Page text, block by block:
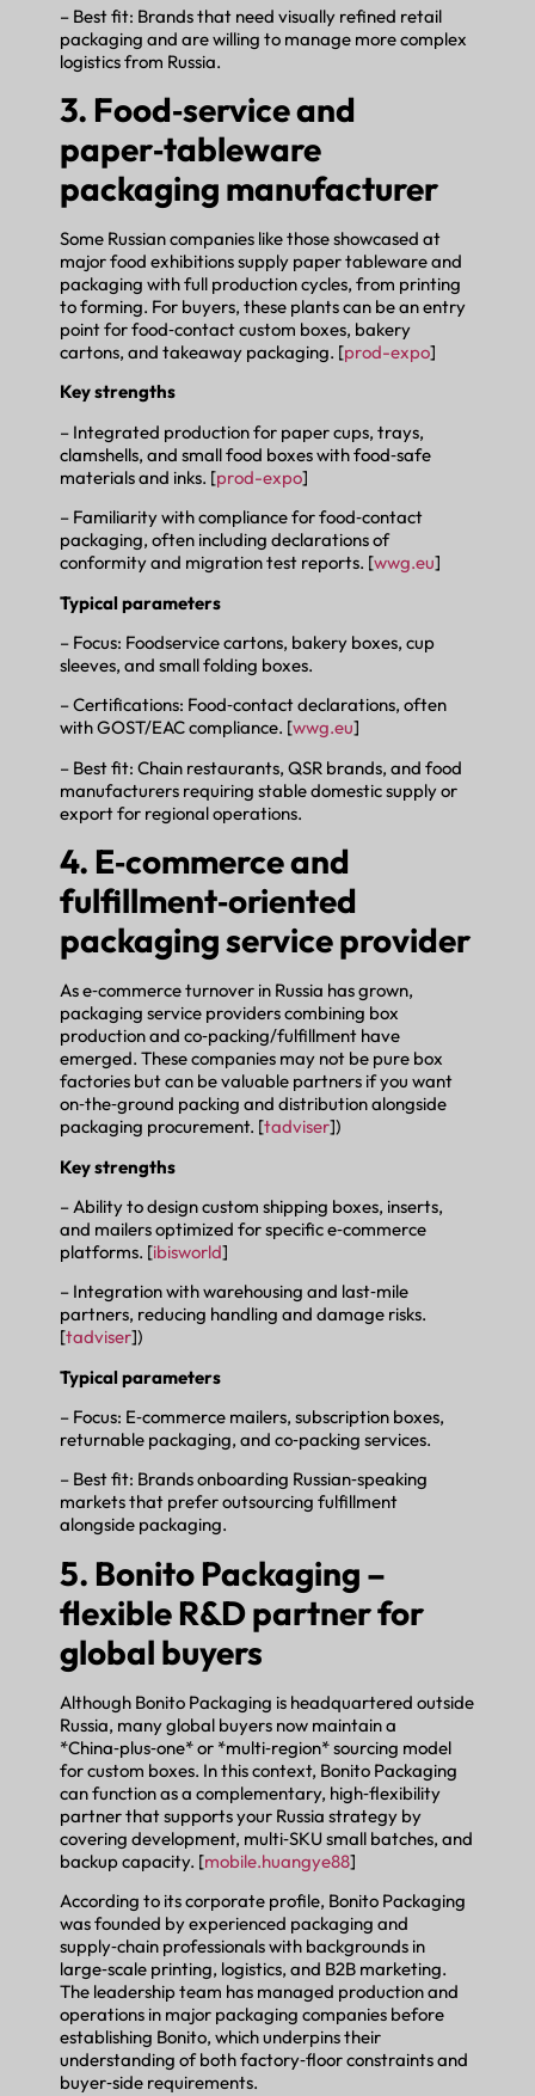
– Best fit: Brands that need visually refined retail
packaging and are willing to manage more complex
logistics from Russia.
3. Food‑service and
paper‑tableware
packaging manufacturer
Some Russian companies like those showcased at
major food exhibitions supply paper tableware and
packaging with full production cycles, from printing
to forming. For buyers, these plants can be an entry
point for food‑contact custom boxes, bakery
cartons, and takeaway packaging. [prod-expo]
Key strengths
– Integrated production for paper cups, trays,
clamshells, and small food boxes with food‑safe
materials and inks. [prod-expo]
– Familiarity with compliance for food‑contact
packaging, often including declarations of
conformity and migration test reports. [wwg.eu]
Typical parameters
– Focus: Foodservice cartons, bakery boxes, cup
sleeves, and small folding boxes.
– Certifications: Food‑contact declarations, often
with GOST/EAC compliance. [wwg.eu]
– Best fit: Chain restaurants, QSR brands, and food
manufacturers requiring stable domestic supply or
export for regional operations.
4. E‑commerce and
fulfillment‑oriented
packaging service provider
As e‑commerce turnover in Russia has grown,
packaging service providers combining box
production and co‑packing/fulfillment have
emerged. These companies may not be pure box
factories but can be valuable partners if you want
on‑the‑ground packing and distribution alongside
packaging procurement. [tadviser])
Key strengths
– Ability to design custom shipping boxes, inserts,
and mailers optimized for specific e‑commerce
platforms. [ibisworld]
– Integration with warehousing and last‑mile
partners, reducing handling and damage risks.
[tadviser])
Typical parameters
– Focus: E‑commerce mailers, subscription boxes,
returnable packaging, and co‑packing services.
– Best fit: Brands onboarding Russian‑speaking
markets that prefer outsourcing fulfillment
alongside packaging.
5. Bonito Packaging –
flexible R&D partner for
global buyers
Although Bonito Packaging is headquartered outside
Russia, many global buyers now maintain a
*China‑plus‑one* or *multi‑region* sourcing model
for custom boxes. In this context, Bonito Packaging
can function as a complementary, high‑flexibility
partner that supports your Russia strategy by
covering development, multi‑SKU small batches, and
backup capacity. [mobile.huangye88]
According to its corporate profile, Bonito Packaging
was founded by experienced packaging and
supply‑chain professionals with backgrounds in
large‑scale printing, logistics, and B2B marketing.
The leadership team has managed production and
operations in major packaging companies before
establishing Bonito, which underpins their
understanding of both factory‑floor constraints and
buyer‑side requirements.